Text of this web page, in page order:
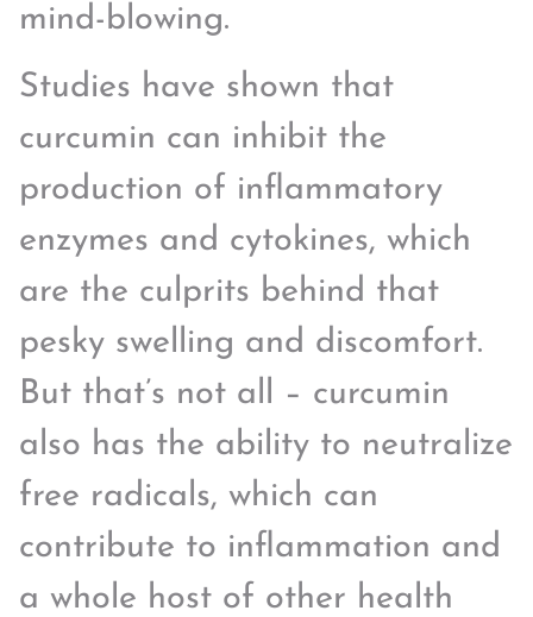
mind-blowing.
Studies have shown that
curcumin can inhibit the
production of inflammatory
enzymes and cytokines, which
are the culprits behind that
pesky swelling and discomfort.
But that’s not all – curcumin
also has the ability to neutralize
free radicals, which can
contribute to inflammation and
a whole host of other health